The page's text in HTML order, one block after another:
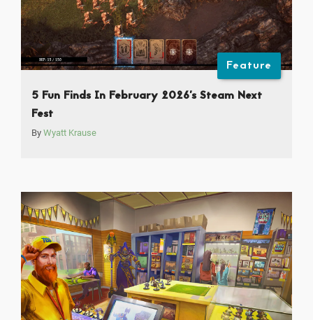
Feature
5 Fun Finds In February 2026’s Steam Next
Fest
By Wyatt Krause